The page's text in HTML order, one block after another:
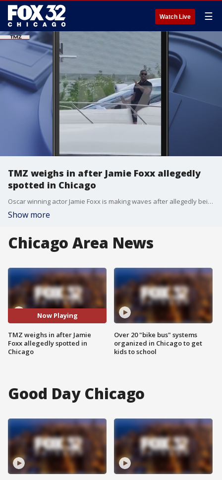
Watch Live ☰
TMZ weighs in after Jamie Foxx allegedly
spotted in Chicago
Oscar winning actor Jamie Foxx is making waves after allegedly being spotted sailing down the Chicago River following his health scare.
Show more
Chicago Area News
Now Playing
TMZ weighs in after Jamie
Foxx allegedly spotted in
Chicago
Over 20 "bike bus" systems
organized in Chicago to get
kids to school
Good Day Chicago